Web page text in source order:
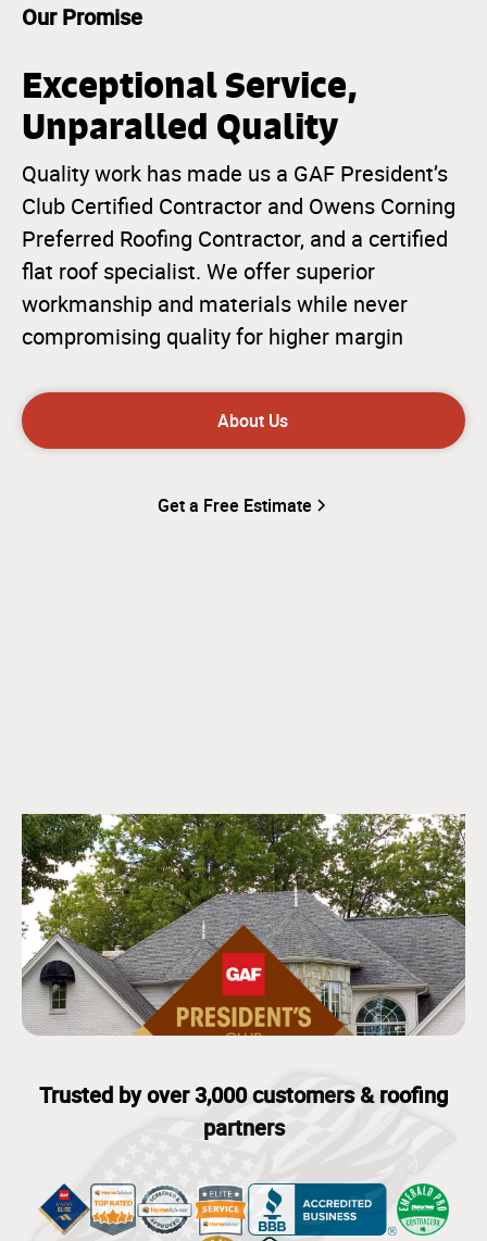
Our Promise
Exceptional Service,
Unparalled Quality
Quality work has made us a GAF President’s
Club Certified Contractor and Owens Corning
Preferred Roofing Contractor, and a certified
flat roof specialist. We offer superior
workmanship and materials while never
compromising quality for higher margin
About Us
Get a Free Estimate
Trusted by over 3,000 customers & roofing
partners